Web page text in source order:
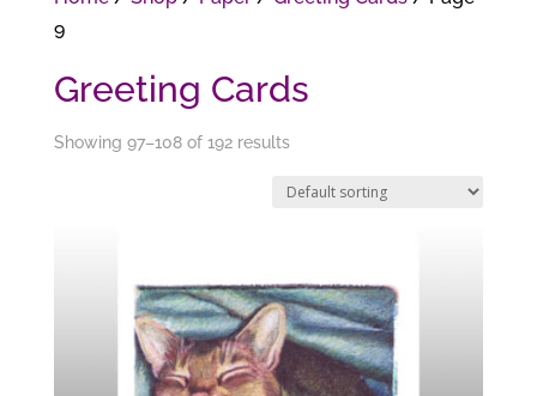
9
Greeting Cards
Showing 97–108 of 192 results